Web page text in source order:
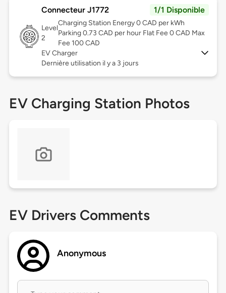
Connecteur J1772 1/1 Disponible
Level
2
Charging Station Energy 0 CAD per kWh
Parking 0.73 CAD per hour Flat Fee 0 CAD Max
Fee 100 CAD
EV Charger
Dernière utilisation il y a 3 jours
EV Charging Station Photos
EV Drivers Comments
Anonymous